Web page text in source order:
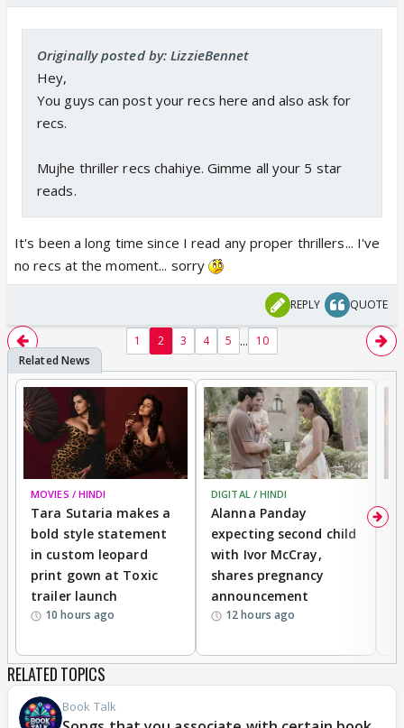
Originally posted by: LizzieBennet
Hey,
You guys can post your recs here and also ask for
recs.
Mujhe thriller recs chahiye. Gimme all your 5 star
reads.
It's been a long time since I read any proper thrillers... I've
no recs at the moment... sorry
REPLY QUOTE
1 2 3 4 5 ... 10
MOVIES / HINDI
Tara Sutaria makes a
bold style statement
in custom leopard
print gown at Toxic
trailer launch
10 hours ago
DIGITAL / HINDI
Alanna Panday
expecting second child
with Ivor McCray,
shares pregnancy
announcement
12 hours ago
RELATED TOPICS
Book Talk